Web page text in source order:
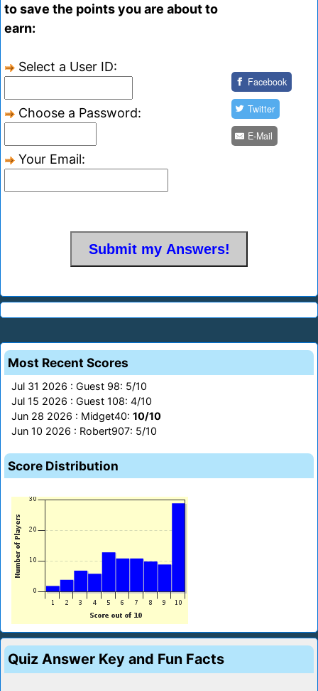
to save the points you are about to
earn:
Select a User ID:
Choose a Password:
Your Email:
Facebook
Twitter
E-Mail
Most Recent Scores
Jul 31 2026 : Guest 98: 5/10
Jul 15 2026 : Guest 108: 4/10
Jun 28 2026 : Midget40: 10/10
Jun 10 2026 : Robert907: 5/10
Score Distribution
Quiz Answer Key and Fun Facts